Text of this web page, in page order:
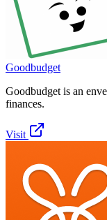
Goodbudget
Goodbudget is an
finances.
Visit